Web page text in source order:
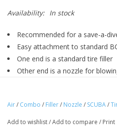
Availability: In stock
Recommended for a save-a-
Easy attachment to standard
One end is a standard tire filler
Other end is a nozzle for
Air/ Combo / Filler/ Nozzle / SCUBA/
Add to wishlist/Add to compare / Print